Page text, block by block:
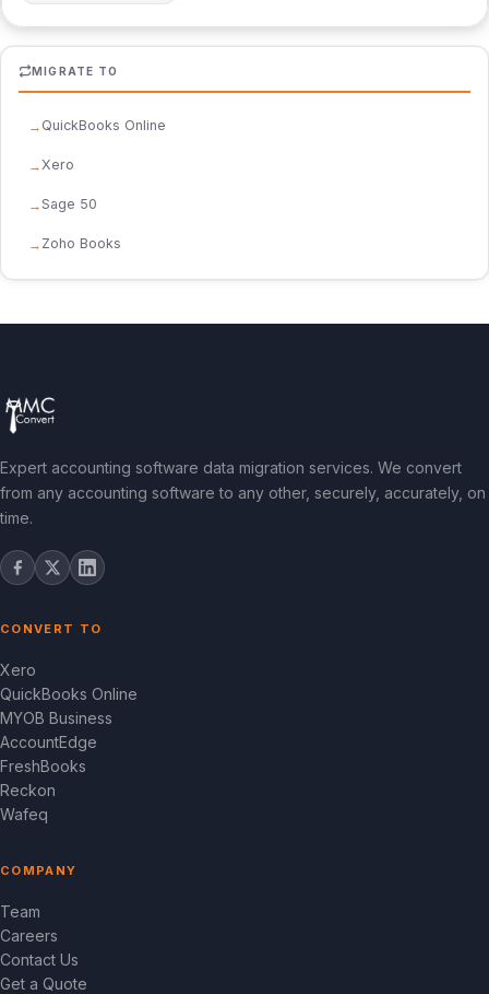
MIGRATE TO
QuickBooks Online
Xero
Sage 50
Zoho Books
Expert accounting software data migration services. We convert
from any accounting software to any other, securely, accurately, on
time.
CONVERT TO
Xero
QuickBooks Online
MYOB Business
AccountEdge
FreshBooks
Reckon
Wafeq
COMPANY
Team
Careers
Contact Us
Get a Quote